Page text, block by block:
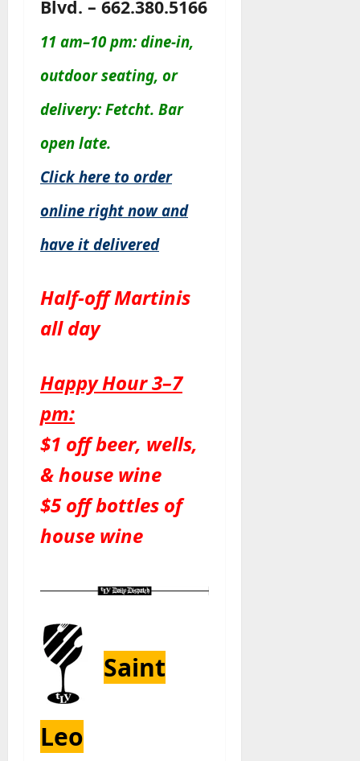
Blvd. – 662.380.5166
11 am–10 pm: dine-in,
outdoor seating, or
delivery: Fetcht. Bar
open late.
Click here to order
online right now and
have it delivered
Half-off Martinis
all day
Happy Hour 3–7
pm:
$1 off beer, wells,
& house wine
$5 off bottles of
house wine
Saint
Leo